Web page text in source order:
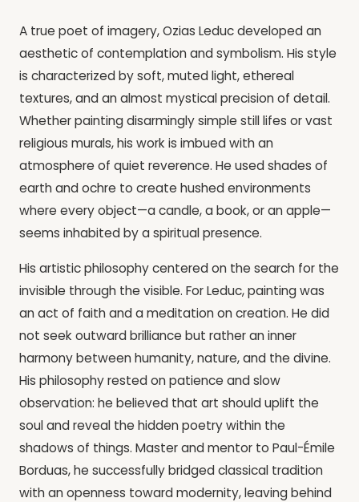
A true poet of imagery, Ozias Leduc developed an
aesthetic of contemplation and symbolism. His style
is characterized by soft, muted light, ethereal
textures, and an almost mystical precision of detail.
Whether painting disarmingly simple still lifes or vast
religious murals, his work is imbued with an
atmosphere of quiet reverence. He used shades of
earth and ochre to create hushed environments
where every object—a candle, a book, or an apple—
seems inhabited by a spiritual presence.
His artistic philosophy centered on the search for the
invisible through the visible. For Leduc, painting was
an act of faith and a meditation on creation. He did
not seek outward brilliance but rather an inner
harmony between humanity, nature, and the divine.
His philosophy rested on patience and slow
observation: he believed that art should uplift the
soul and reveal the hidden poetry within the
shadows of things. Master and mentor to Paul-Émile
Borduas, he successfully bridged classical tradition
with an openness toward modernity, leaving behind